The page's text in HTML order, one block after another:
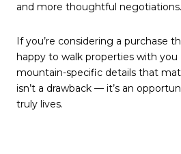
and more thoughtful negotiations.
If you’re considering a purchase
happy to walk properties with
mountain-specific details that
isn’t a drawback — it’s an
truly lives.